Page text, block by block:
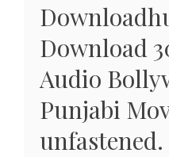
Download
Audio
Punjabi
unfastened.